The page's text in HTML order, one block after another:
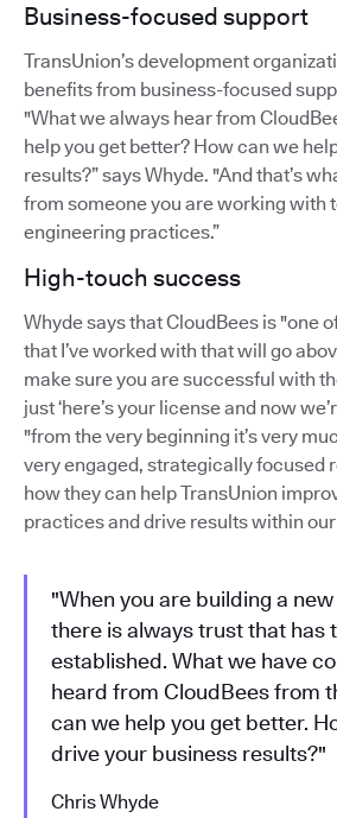
Business-focused support
TransUnion’s development
benefits from business-focused
"What we always hear from
help you get better? How can we
results?” says Whyde. "And that’s
from someone you are working with
engineering practices.”
High-touch success
Whyde says that CloudBees is "one
that I’ve worked with that will go
make sure you are successful with
just ‘here’s your license and now
"from the very beginning it’s very
very engaged, strategically focused
how they can help TransUnion
practices and drive results within
"When you are building a
there is always trust that has
established. What we have
heard from CloudBees from
can we help you get better.
drive your business results?"
Chris Whyde